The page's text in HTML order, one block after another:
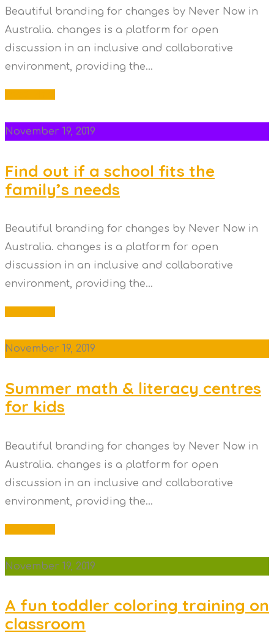
Beautiful branding for changes by Never Now in
Australia. changes is a platform for open
discussion in an inclusive and collaborative
environment, providing the...
November 19, 2019
Find out if a school fits the
family’s needs
Beautiful branding for changes by Never Now in
Australia. changes is a platform for open
discussion in an inclusive and collaborative
environment, providing the...
November 19, 2019
Summer math & literacy centres
for kids
Beautiful branding for changes by Never Now in
Australia. changes is a platform for open
discussion in an inclusive and collaborative
environment, providing the...
November 19, 2019
A fun toddler coloring training on
classroom